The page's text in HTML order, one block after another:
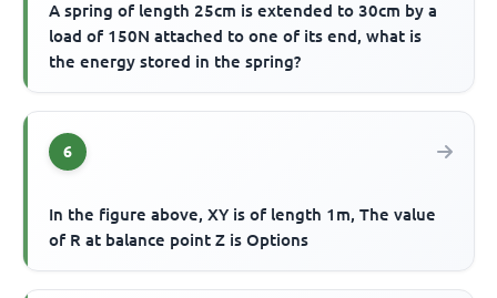
A spring of length 25cm is extended to 30cm by a
load of 150N attached to one of its end, what is
the energy stored in the spring?
6
In the figure above, XY is of length 1m, The value
of R at balance point Z is Options